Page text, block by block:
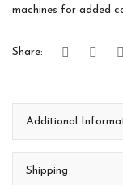
machines for added
Share:
Additional
Shipping